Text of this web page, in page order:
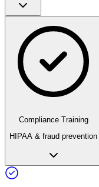
Compliance Training
HIPAA & fraud prevention